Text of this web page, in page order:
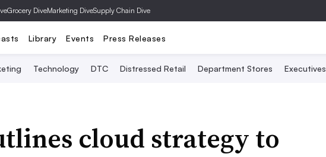
Grocery DiveMarketing DiveSupply Chain Dive
Library Events Press Releases
Technology DTC Distressed Retail Department Stores Executives
cloud strategy to